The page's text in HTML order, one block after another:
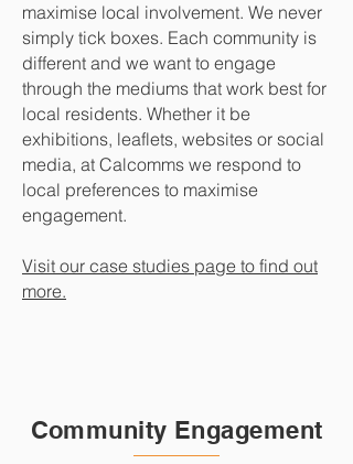
maximise local involvement. We never
simply tick boxes. Each community is
different and we want to engage
through the mediums that work best for
local residents. Whether it be
exhibitions, leaflets, websites or social
media, at Calcomms we respond to
local preferences to maximise
engagement.
Visit our case studies page to find out
more.
Community Engagement